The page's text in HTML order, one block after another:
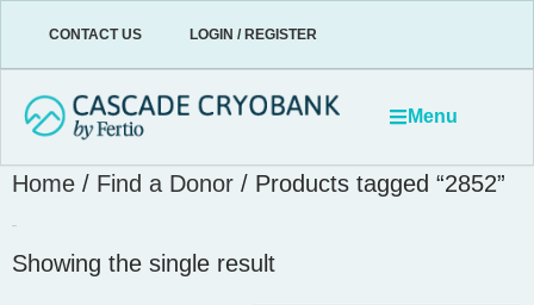
CONTACT US LOGIN / REGISTER
Menu
Home / Find a Donor / Products tagged “2852”
Showing the single result